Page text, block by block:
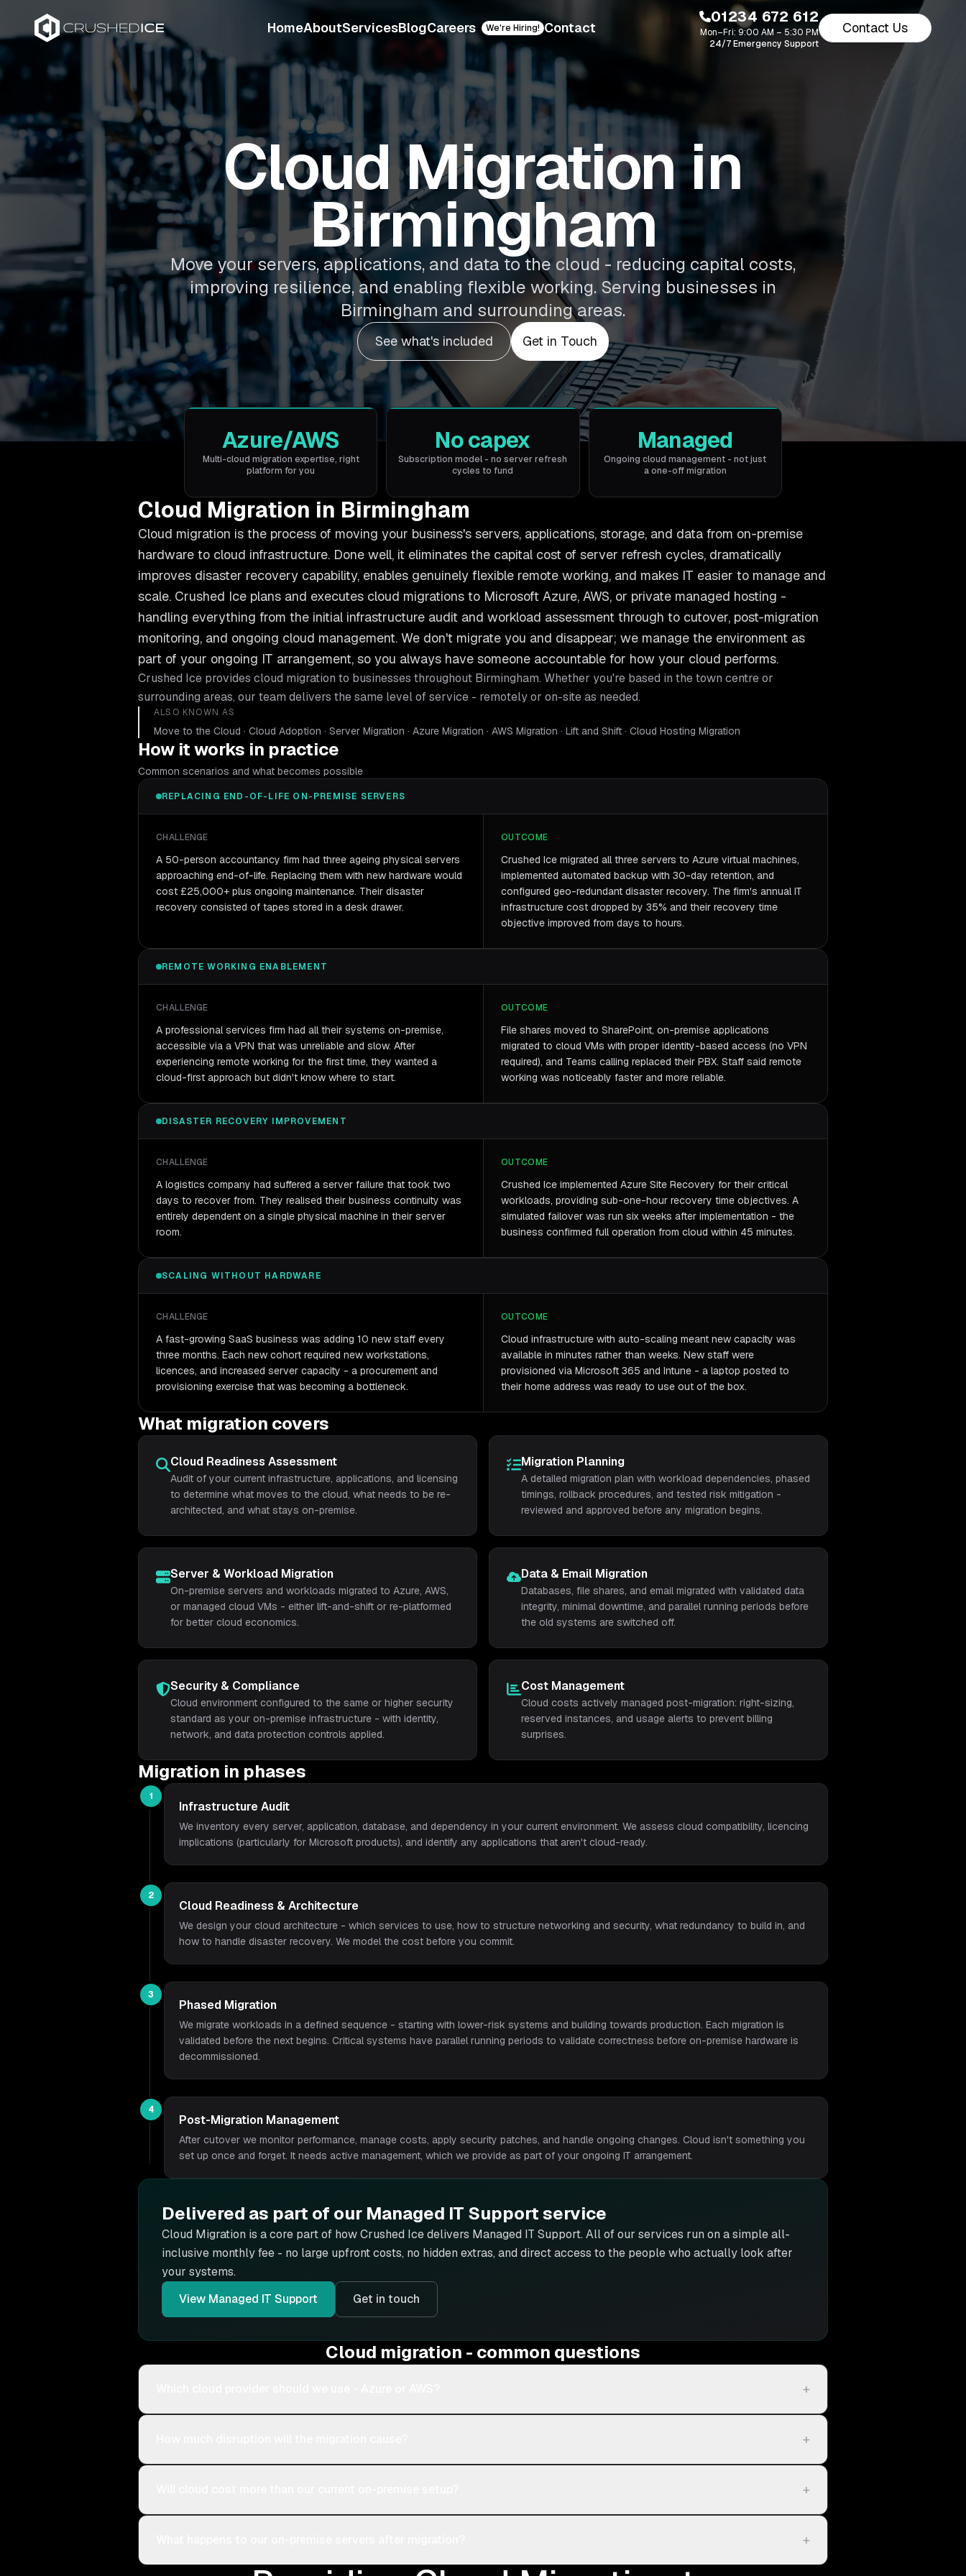
HomeAboutServicesBlogCareers We're Hiring! Contact
01234 672 612
Mon–Fri: 9:00 AM – 5:30 PM
24/7 Emergency Support
Contact Us
Cloud Migration in
Birmingham
Move your servers, applications, and data to the cloud - reducing capital costs,
improving resilience, and enabling flexible working. Serving businesses in
Birmingham and surrounding areas.
See what's included Get in Touch
Azure/AWS
Multi-cloud migration expertise, right
platform for you
No capex
Subscription model - no server refresh
cycles to fund
Managed
Ongoing cloud management - not just
a one-off migration
Cloud Migration in Birmingham
Cloud migration is the process of moving your business's servers, applications, storage, and data from on-premise
hardware to cloud infrastructure. Done well, it eliminates the capital cost of server refresh cycles, dramatically
improves disaster recovery capability, enables genuinely flexible remote working, and makes IT easier to manage and
scale. Crushed Ice plans and executes cloud migrations to Microsoft Azure, AWS, or private managed hosting -
handling everything from the initial infrastructure audit and workload assessment through to cutover, post-migration
monitoring, and ongoing cloud management. We don't migrate you and disappear; we manage the environment as
part of your ongoing IT arrangement, so you always have someone accountable for how your cloud performs.
Crushed Ice provides cloud migration to businesses throughout Birmingham. Whether you're based in the town centre or
surrounding areas, our team delivers the same level of service - remotely or on-site as needed.
ALSO KNOWN AS
Move to the Cloud · Cloud Adoption · Server Migration · Azure Migration · AWS Migration · Lift and Shift · Cloud Hosting Migration
How it works in practice
Common scenarios and what becomes possible
REPLACING END-OF-LIFE ON-PREMISE SERVERS
CHALLENGE
A 50-person accountancy firm had three ageing physical servers
approaching end-of-life. Replacing them with new hardware would
cost £25,000+ plus ongoing maintenance. Their disaster
recovery consisted of tapes stored in a desk drawer.
OUTCOME
Crushed Ice migrated all three servers to Azure virtual machines,
implemented automated backup with 30-day retention, and
configured geo-redundant disaster recovery. The firm's annual IT
infrastructure cost dropped by 35% and their recovery time
objective improved from days to hours.
REMOTE WORKING ENABLEMENT
CHALLENGE
A professional services firm had all their systems on-premise,
accessible via a VPN that was unreliable and slow. After
experiencing remote working for the first time, they wanted a
cloud-first approach but didn't know where to start.
OUTCOME
File shares moved to SharePoint, on-premise applications
migrated to cloud VMs with proper identity-based access (no VPN
required), and Teams calling replaced their PBX. Staff said remote
working was noticeably faster and more reliable.
DISASTER RECOVERY IMPROVEMENT
CHALLENGE
A logistics company had suffered a server failure that took two
days to recover from. They realised their business continuity was
entirely dependent on a single physical machine in their server
room.
OUTCOME
Crushed Ice implemented Azure Site Recovery for their critical
workloads, providing sub-one-hour recovery time objectives. A
simulated failover was run six weeks after implementation - the
business confirmed full operation from cloud within 45 minutes.
SCALING WITHOUT HARDWARE
CHALLENGE
A fast-growing SaaS business was adding 10 new staff every
three months. Each new cohort required new workstations,
licences, and increased server capacity - a procurement and
provisioning exercise that was becoming a bottleneck.
OUTCOME
Cloud infrastructure with auto-scaling meant new capacity was
available in minutes rather than weeks. New staff were
provisioned via Microsoft 365 and Intune - a laptop posted to
their home address was ready to use out of the box.
What migration covers
Cloud Readiness Assessment
Audit of your current infrastructure, applications, and licensing
to determine what moves to the cloud, what needs to be re-
architected, and what stays on-premise.
Migration Planning
A detailed migration plan with workload dependencies, phased
timings, rollback procedures, and tested risk mitigation -
reviewed and approved before any migration begins.
Server & Workload Migration
On-premise servers and workloads migrated to Azure, AWS,
or managed cloud VMs - either lift-and-shift or re-platformed
for better cloud economics.
Data & Email Migration
Databases, file shares, and email migrated with validated data
integrity, minimal downtime, and parallel running periods before
the old systems are switched off.
Security & Compliance
Cloud environment configured to the same or higher security
standard as your on-premise infrastructure - with identity,
network, and data protection controls applied.
Cost Management
Cloud costs actively managed post-migration: right-sizing,
reserved instances, and usage alerts to prevent billing
surprises.
Migration in phases
1
Infrastructure Audit
We inventory every server, application, database, and dependency in your current environment. We assess cloud compatibility, licencing
implications (particularly for Microsoft products), and identify any applications that aren't cloud-ready.
2
Cloud Readiness & Architecture
We design your cloud architecture - which services to use, how to structure networking and security, what redundancy to build in, and
how to handle disaster recovery. We model the cost before you commit.
3
Phased Migration
We migrate workloads in a defined sequence - starting with lower-risk systems and building towards production. Each migration is
validated before the next begins. Critical systems have parallel running periods to validate correctness before on-premise hardware is
decommissioned.
4
Post-Migration Management
After cutover we monitor performance, manage costs, apply security patches, and handle ongoing changes. Cloud isn't something you
set up once and forget. It needs active management, which we provide as part of your ongoing IT arrangement.
Delivered as part of our Managed IT Supportservice
Cloud Migration is a core part of how Crushed Ice delivers Managed IT Support. All of our services run on a simple all-
inclusive monthly fee - no large upfront costs, no hidden extras, and direct access to the people who actually look after
your systems.
View Managed IT Support Get in touch
Cloud migration - common questions
+
+
+
+